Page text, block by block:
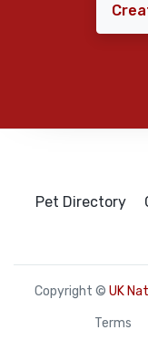
Pet Directory
Copyright © UK
Terms